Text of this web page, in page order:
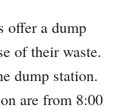
offer a dump
of their waste.
dump station.
are from 8:00